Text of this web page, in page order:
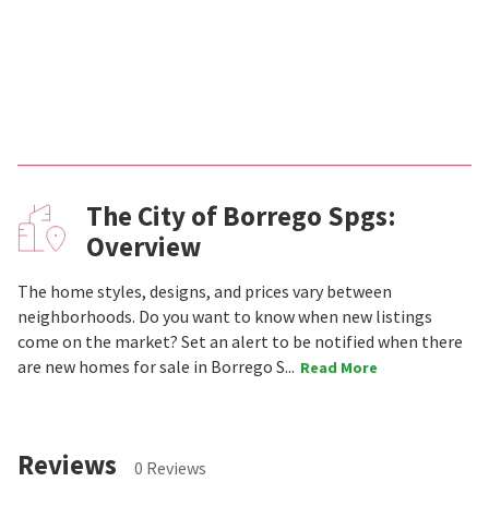
The City of Borrego Spgs:
Overview
The home styles, designs, and prices vary between
neighborhoods. Do you want to know when new listings
come on the market? Set an alert to be notified when there
are new homes for sale in Borrego S... Read More
Reviews 0 Reviews